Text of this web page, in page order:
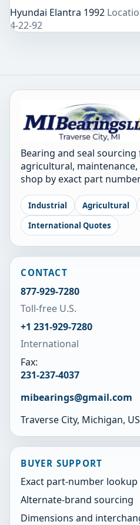
Hyundai Elantra 1992
4-22-92
Bearing and seal
agricultural,
shop by exact part
Industrial Agricultural
International Quotes
CONTACT
877-929-7280
Toll-free U.S.
+1 231-929-7280
International
Fax:
231-237-4037
mibearings@gmail.com
Traverse City, Michigan,
BUYER SUPPORT
Exact part-number lookup
Alternate-brand sourcing
Dimensions and